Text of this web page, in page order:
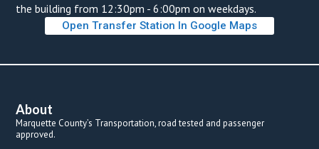
the building from 12:30pm - 6:00pm on weekdays.
Open Transfer Station In Google Map
About
Marquette County’s Transportation, road tested and passenger
approved.